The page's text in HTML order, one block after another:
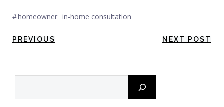
#homeowner in-home consultation
Post
navigation
PREVIOUS
navigation
NEXT POST